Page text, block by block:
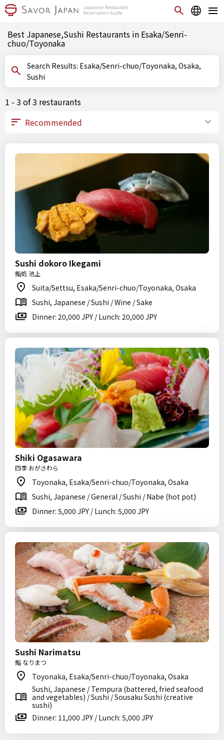
Best Japanese,Sushi Restaurants in Esaka/Senri-
chuo/Toyonaka
Search Results: Esaka/Senri-chuo/Toyonaka, Osaka,
Sushi
1 - 3 of 3 restaurants
Sushi dokoro Ikegami
鮨処 池上
Suita/Settsu, Esaka/Senri-chuo/Toyonaka, Osaka
Sushi, Japanese / Sushi / Wine / Sake
Dinner: 20,000 JPY / Lunch: 20,000 JPY
Shiki Ogasawara
四季 おがさわら
Toyonaka, Esaka/Senri-chuo/Toyonaka, Osaka
Sushi, Japanese / General / Sushi / Nabe (hot pot)
Dinner: 5,000 JPY / Lunch: 5,000 JPY
Sushi Narimatsu
鮨 なりまつ
Toyonaka, Esaka/Senri-chuo/Toyonaka, Osaka
Sushi, Japanese / Tempura (battered, fried seafood
and vegetables) / Sushi / Sousaku Sushi (creative
sushi)
Dinner: 11,000 JPY / Lunch: 5,000 JPY